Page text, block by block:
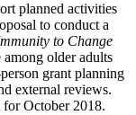
planned activities
to conduct a
to Change
older adults
grant planning
external reviews.
October 2018.